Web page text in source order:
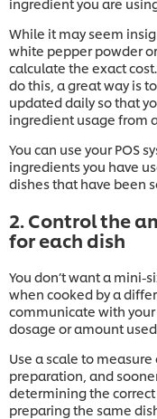
While it may seem
white pepper powder
calculate the exact
do this, a great way is
updated daily so that
ingredient usage from
You can use your POS
ingredients you have
dishes that have been
2. Control the
for each dish
You don’t want a mini-
when cooked by a
communicate with
dosage or amount
Use a scale to
preparation, and
determining the
preparing the same